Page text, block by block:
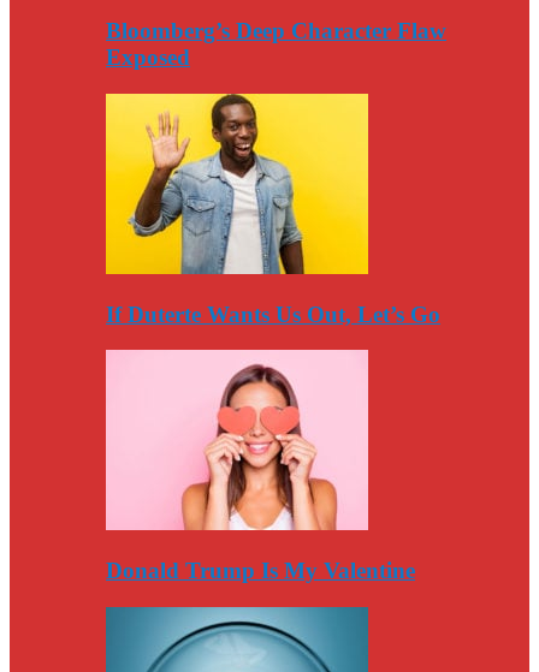
Bloomberg’s Deep Character Flaw
Exposed
If Duterte Wants Us Out, Let’s Go
Donald Trump Is My Valentine